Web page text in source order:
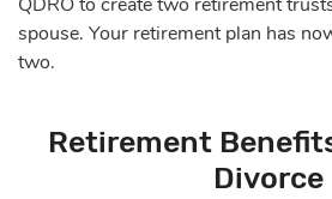
spouse. Your retirement plan has
two.
Retirement
Divorce